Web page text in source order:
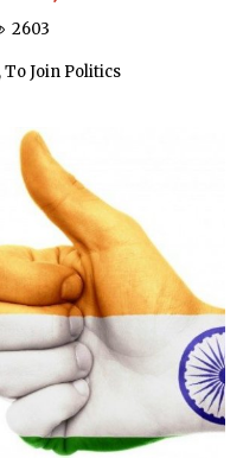
2603
Join Politics